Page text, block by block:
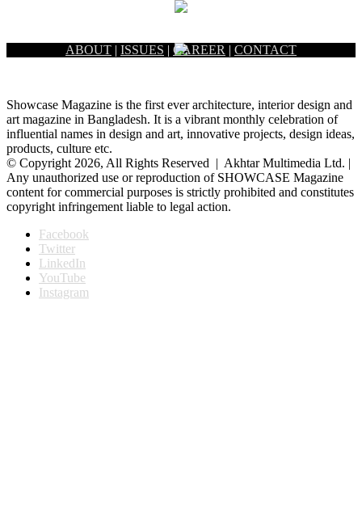
ABOUT | ISSUES | CAREER | CONTACT
Showcase Magazine is the first ever architecture, interior design and
art magazine in Bangladesh. It is a vibrant monthly celebration of
influential names in design and art, innovative projects, design ideas,
products, culture etc.
© Copyright 2026, All Rights Reserved | Akhtar Multimedia Ltd. |
Any unauthorized use or reproduction of SHOWCASE Magazine
content for commercial purposes is strictly prohibited and constitutes
copyright infringement liable to legal action.
Facebook
Twitter
LinkedIn
YouTube
Instagram